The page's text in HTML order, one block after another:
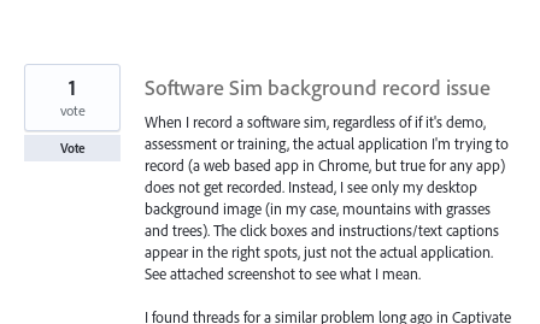
Software Sim background record issue
When I record a software sim, regardless of if it's demo,
assessment or training, the actual application I'm trying to
record (a web based app in Chrome, but true for any app)
does not get recorded. Instead, I see only my desktop
background image (in my case, mountains with grasses
and trees). The click boxes and instructions/text captions
appear in the right spots, just not the actual application.
See attached screenshot to see what I mean.
I found threads for a similar problem long ago in Captivate
1
vote
Vote